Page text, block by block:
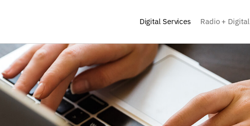
Digital Services Radio + Digital